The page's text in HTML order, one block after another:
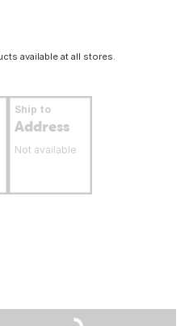
available at all stores.
Ship to
Address
Not available